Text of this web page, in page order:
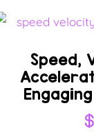
Speed,
$